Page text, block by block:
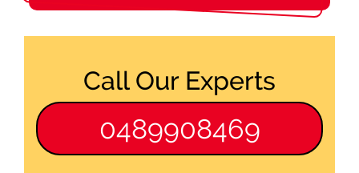
Call Our Experts
0489908469